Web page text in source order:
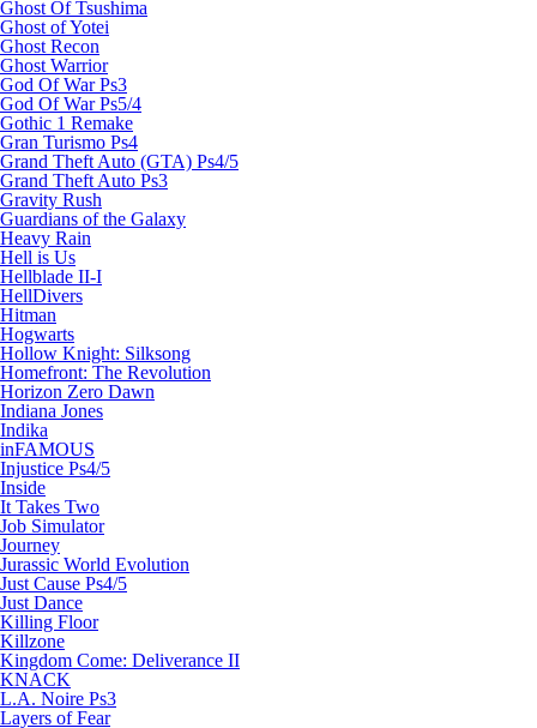
Ghost Of Tsushima
Ghost of Yotei
Ghost Recon
Ghost Warrior
God Of War Ps3
God Of War Ps5/4
Gothic 1 Remake
Gran Turismo Ps4
Grand Theft Auto (GTA) Ps4/5
Grand Theft Auto Ps3
Gravity Rush
Guardians of the Galaxy
Heavy Rain
Hell is Us
Hellblade II-I
HellDivers
Hitman
Hogwarts
Hollow Knight: Silksong
Homefront: The Revolution
Horizon Zero Dawn
Indiana Jones
Indika
inFAMOUS
Injustice Ps4/5
Inside
It Takes Two
Job Simulator
Journey
Jurassic World Evolution
Just Cause Ps4/5
Just Dance
Killing Floor
Killzone
Kingdom Come: Deliverance II
KNACK
L.A. Noire Ps3
Layers of Fear